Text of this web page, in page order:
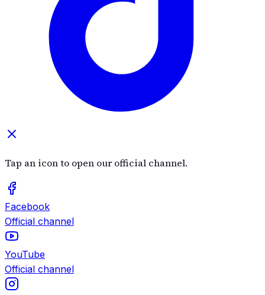
Tap an icon to open our official channel.
Facebook
Official channel
YouTube
Official channel